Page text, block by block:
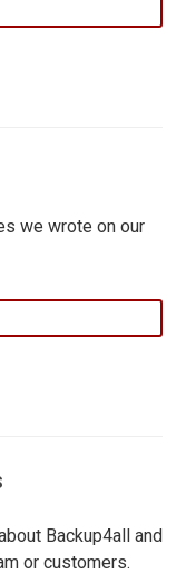
we wrote on our
Backup4all and
or customers.